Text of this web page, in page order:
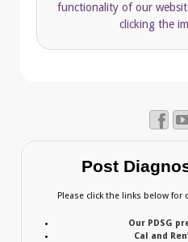
functionality of our
clicking the
Post
Please click the links below
Our PDSG
Cal and